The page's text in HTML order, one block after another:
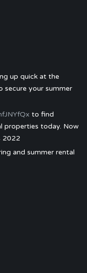
up quick at the
secure your summer
to find
properties today. Now
2022
and summer rental